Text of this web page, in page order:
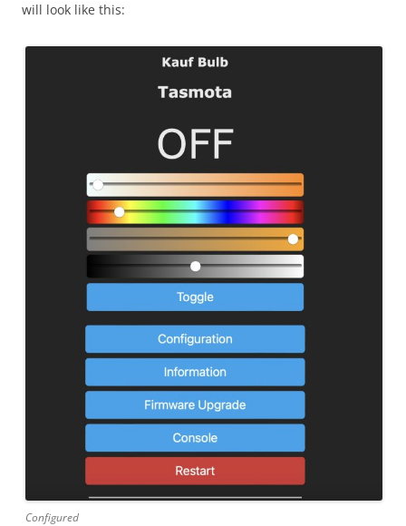
will look like this:
Configured